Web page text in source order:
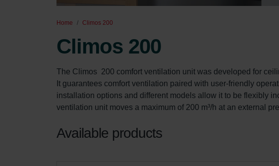
Home Climos 200
Climos 200
The Climos  200 comfort ventilation unit was developed for
It guarantees comfort ventilation paired with user-friendly
installation options and different models allow it to be flexibly
ventilation unit moves a maximum of 200 m³/h at an external
Available products